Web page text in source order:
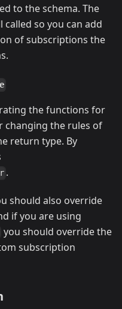
to the schema. The
so you can add
of subscriptions the
the functions for
changing the rules of
return type. By
.
should also override
if you are using
you should override the
subscription